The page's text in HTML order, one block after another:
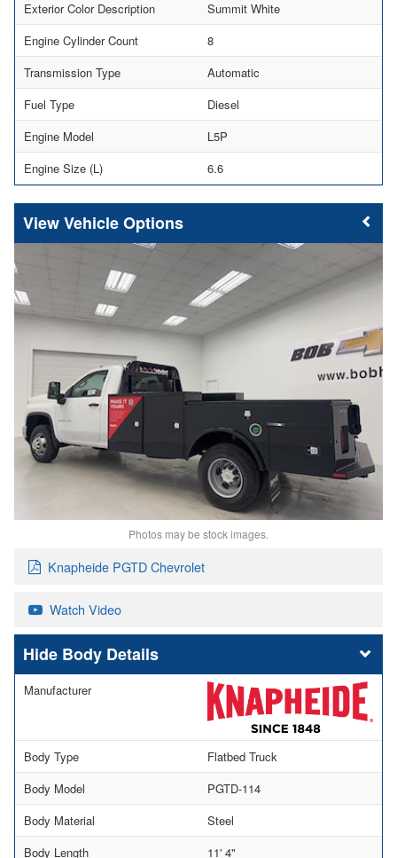
Exterior Color Description
Summit White
Engine Cylinder Count
8
Transmission Type
Automatic
Fuel Type
Diesel
Engine Model
L5P
Engine Size (L)
6.6
Vehicle Options
Photos may be stock images.
Knapheide PGTD Chevrolet
Watch Video
Body Details
Manufacturer
Body Type
Flatbed Truck
Body Model
PGTD-114
Body Material
Steel
Body Length
11' 4"